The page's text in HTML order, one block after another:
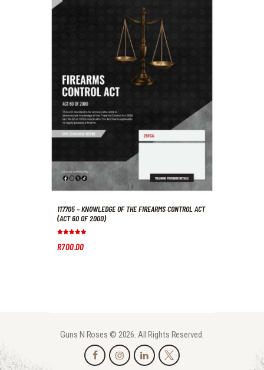
117705 – KNOWLEDGE OF THE FIREARMS CONTROL ACT
(ACT 60 OF 2000)
5.00
R700.00
Guns N Roses © 2026. All Rights Reserved.